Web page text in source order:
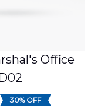
Office
30% OFF